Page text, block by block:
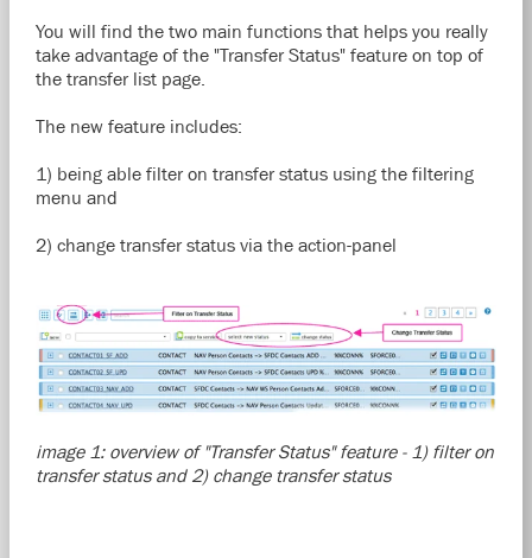
You will find the two main functions that helps you really
take advantage of the "Transfer Status" feature on top of
the transfer list page.
The new feature includes:
1) being able filter on transfer status using the filtering
menu and
2) change transfer status via the action-panel
image 1: overview of "Transfer Status" feature - 1) filter on
transfer status and 2) change transfer status